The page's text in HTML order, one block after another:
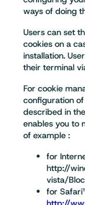
ways of doing
Users can set
cookies on a
installation.
their terminal
For cookie
configuration
described in
enables you to
of example :
for
http://
vista/
for